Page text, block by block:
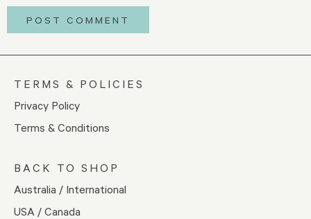
TERMS & POLICIES
Privacy Policy
Terms & Conditions
BACK TO SHOP
Australia / International
USA / Canada